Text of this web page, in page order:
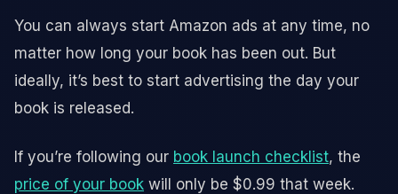
You can always start Amazon ads at any time, no
matter how long your book has been out. But
ideally, it’s best to start advertising the day your
book is released.
If you’re following our book launch checklist, the
price of your book will only be $0.99 that week.